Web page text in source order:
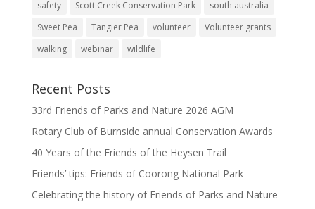
safety
Scott Creek Conservation Park
south australia
Sweet Pea
Tangier Pea volunteer
Volunteer grants
walking
webinar wildlife
Recent Posts
33rd Friends of Parks and Nature 2026 AGM
Rotary Club of Burnside annual Conservation Awards
40 Years of the Friends of the Heysen Trail
Friends’ tips: Friends of Coorong National Park
Celebrating the history of Friends of Parks and Nature